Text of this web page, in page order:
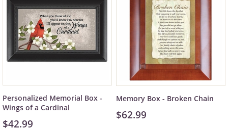
Personalized Memorial Box -
Wings of a Cardinal
$42.99
Memory Box - Broken Chain
$62.99